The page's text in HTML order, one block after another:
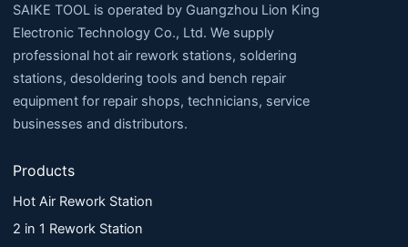
SAIKE TOOL is operated by Guangzhou Lion King
Electronic Technology Co., Ltd. We supply
professional hot air rework stations, soldering
stations, desoldering tools and bench repair
equipment for repair shops, technicians, service
businesses and distributors.
Products
Hot Air Rework Station
2 in 1 Rework Station